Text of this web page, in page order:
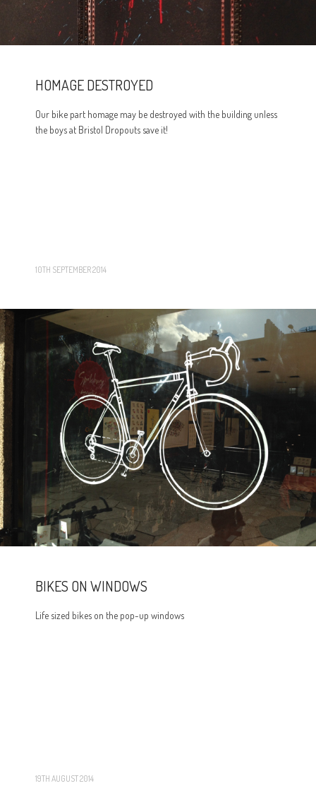
HOMAGE DESTROYED
Our bike part homage may be destroyed with the building unless
the boys at Bristol Dropouts save it!
10TH SEPTEMBER 2014
BIKES ON WINDOWS
Life sized bikes on the pop-up windows
19TH AUGUST 2014